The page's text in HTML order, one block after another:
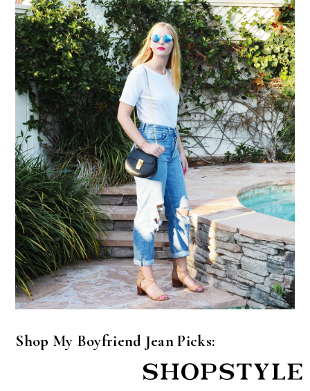
Shop My Boyfriend Jean Picks: